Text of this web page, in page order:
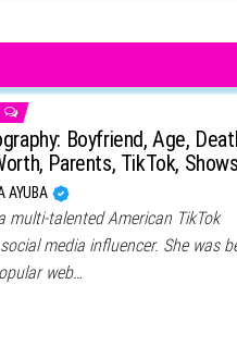
Boyfriend, Age,
Parents, TikTok, Shows
AYUBA
multi-talented American TikTok
media influencer. She was
web…